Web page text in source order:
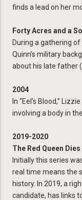
finds a lead on her
Forty Acres and a
During a gathering
Quinn’s military
about his late father
2004
In “Eel’s Blood,”
involving a body in
2019-2020
The Red Queen Dies
Initially this series
real time means the
history. In 2019, a
candidate, has links